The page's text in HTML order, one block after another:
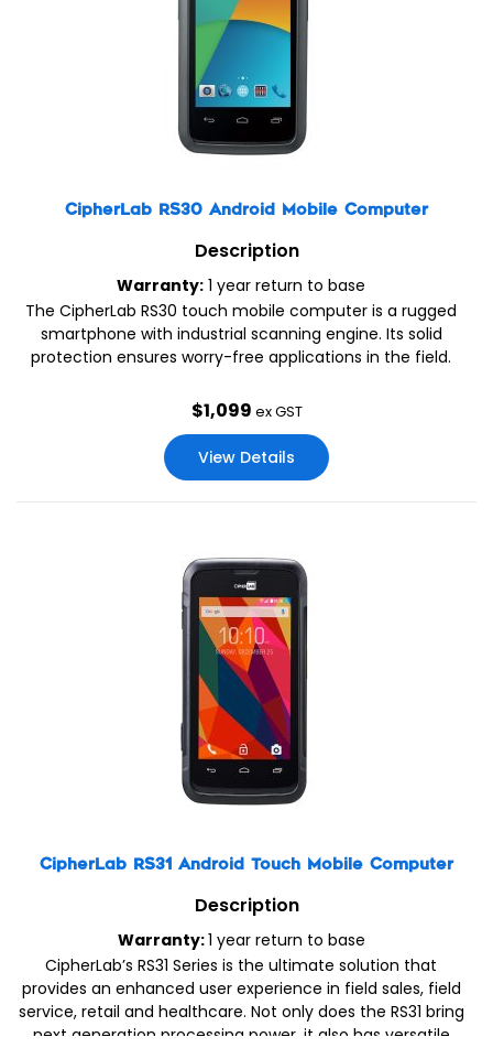
CipherLab RS30 Android Mobile Computer
Description
Warranty: 1 year return to base
The CipherLab RS30 touch mobile computer is a rugged
smartphone with industrial scanning engine. Its solid
protection ensures worry-free applications in the field.
$1,099 ex GST
View Details
CipherLab RS31 Android Touch Mobile Computer
Description
Warranty:1 year return to base
CipherLab’s RS31 Series is the ultimate solution that
provides an enhanced user experience in field sales, field
service, retail and healthcare. Not only does the RS31 bring
next generation processing power, it also has versatile